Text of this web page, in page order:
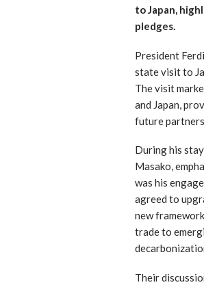
to Japan,
pledges.
President
state visit to
The visit
and Japan,
future
During his
Masako,
was his
agreed to
new
trade to
Their